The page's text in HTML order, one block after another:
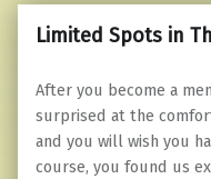
Limited Spots in
After you become a
surprised at the
and you will wish you
course, you found us